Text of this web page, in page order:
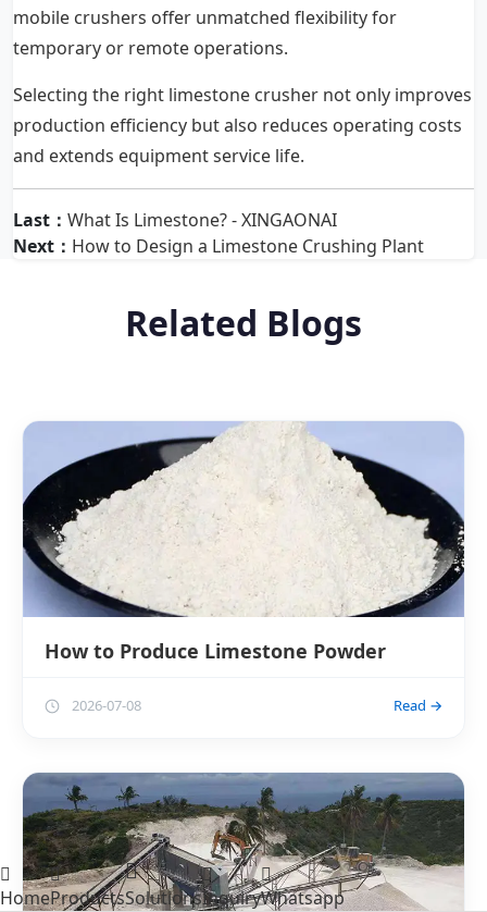
mobile crushers offer unmatched flexibility for
temporary or remote operations.
Selecting the right limestone crusher not only improves
production efficiency but also reduces operating costs
and extends equipment service life.
Last： What Is Limestone? - XINGAONAI
Next： How to Design a Limestone Crushing Plant
Related Blogs
How to Produce Limestone Powder
2026-07-08 Read →
HomeProductsSolutionsInquiryWhatsapp